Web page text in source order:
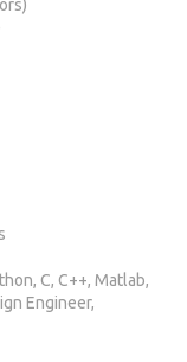
C, C++, Matlab,
Engineer,